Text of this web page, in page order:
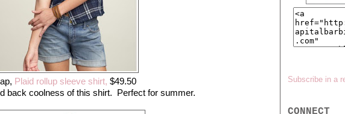
Plaid rollup sleeve shirt, $49.50
back coolness of this shirt. Perfect for summer.
Subscribe in a
CONNECT